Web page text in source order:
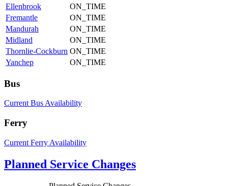
Ellenbrook
ON_TIME
Fremantle
ON_TIME
Mandurah
ON_TIME
Midland
ON_TIME
Thornlie-Cockburn ON_TIME
Yanchep
ON_TIME
Bus
Current Bus Availability
Ferry
Current Ferry Availability
Planned Service Changes